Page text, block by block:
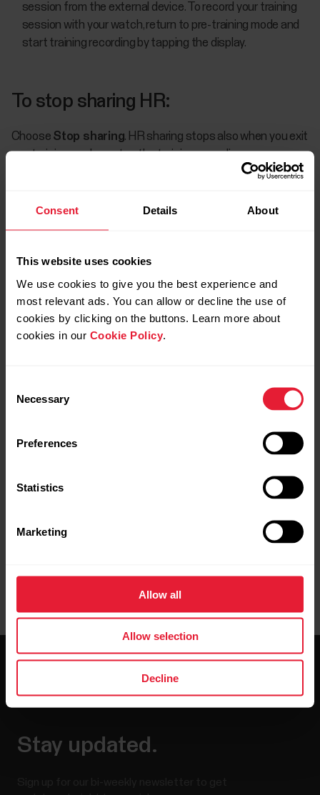
Consent Details About
This website uses cookies
We use cookies to give you the best experience and
most relevant ads. You can allow or decline the use of
cookies by clicking on the buttons. Learn more about
cookies in our Cookie Policy
Selection
Necessary
Preferences
Statistics
Marketing
Allow all
Allow selection
Decline
session from the external device. To record your training
session with your watch, return to pre-training mode and
start training recording by tapping the display.
To stop sharing HR:
Choose Stop sharing. HR sharing stops also when you exit
pre-training mode or stop the training recording.
If you pair your Polar watch with a wrong external device (for
example iPhone) tapWith iPhone
Stay updated.